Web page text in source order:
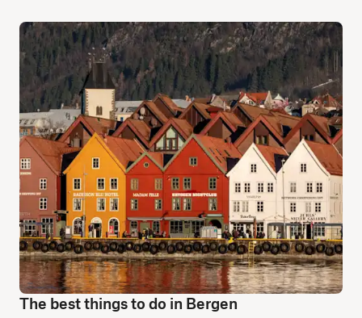
The best things to do in Bergen